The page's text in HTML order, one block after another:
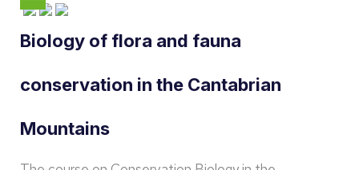
Biology of flora and fauna
conservation in the Cantabrian
Mountains